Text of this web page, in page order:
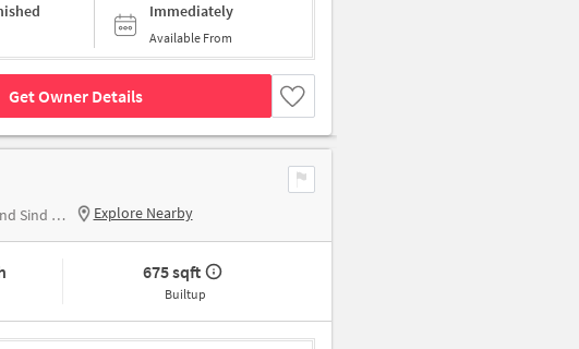
Immediately
Available From
Get Owner Details
near PUNJAB SIND BANK, South Extension I, Arjun Nagar, Punjab and Sind Bank Explore Nearby
675 sqft
Builtup